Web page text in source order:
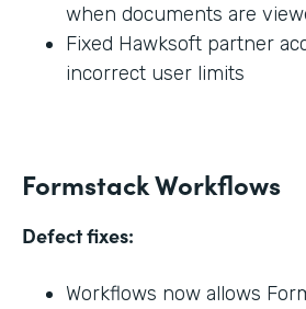
when documents are
Fixed Hawksoft partner
incorrect user limits
Formstack Workflows
Defect fixes:
Workflows now allows